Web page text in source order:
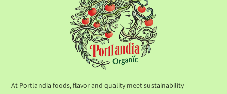
At Portlandia foods, flavor and quality meet sustainability